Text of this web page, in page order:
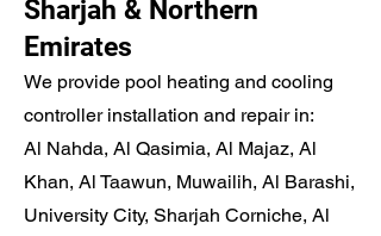
Sharjah & Northern
Emirates
We provide pool heating and cooling
controller installation and repair in:
Al Nahda, Al Qasimia, Al Majaz, Al
Khan, Al Taawun, Muwailih, Al Barashi,
University City, Sharjah Corniche, Al